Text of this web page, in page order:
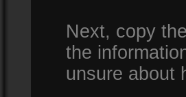
Next, copy
the
unsure about